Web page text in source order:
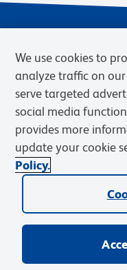
Privacy Notice
Cookies Settings
© 2026 BD. BD, the BD
Becton, Dickinson and
We use cookies to
analyze traffic on
serve targeted
social media
provides more
update your cookie
Policy.